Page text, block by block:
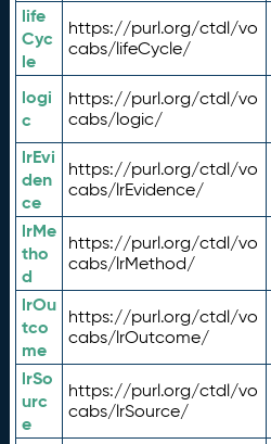
life
Cyc
le
https://purl.org/ctdl/vo
cabs/lifeCycle/
logi
c
https://purl.org/ctdl/vo
cabs/logic/
lrEvi
den
ce
https://purl.org/ctdl/vo
cabs/lrEvidence/
lrMe
tho
d
https://purl.org/ctdl/vo
cabs/lrMethod/
lrOu
tco
me
https://purl.org/ctdl/vo
cabs/lrOutcome/
lrSo
urc
e
https://purl.org/ctdl/vo
cabs/lrSource/